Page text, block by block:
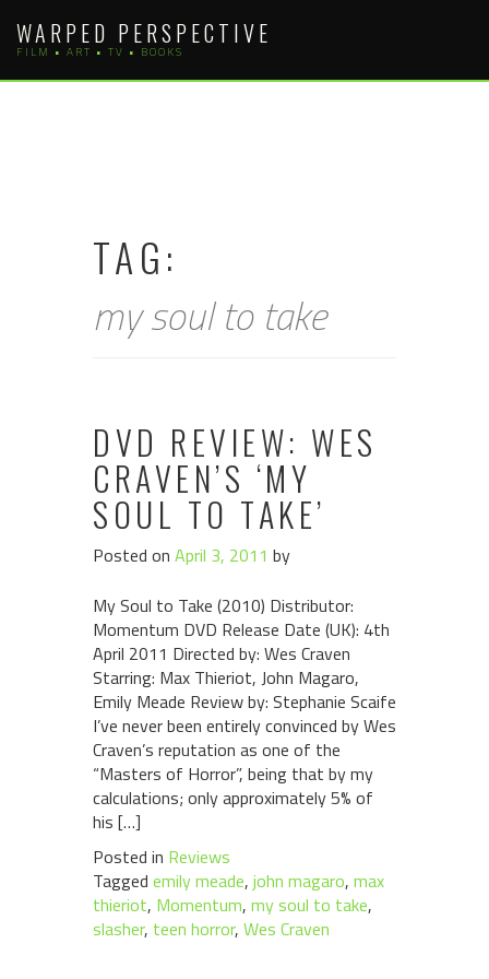
content
WARPED PERSPECTIVE
FILM • ART • TV • BOOKS
TAG:
my soul to take
DVD REVIEW: WES
CRAVEN’S ‘MY
SOUL TO TAKE’
Posted on April 3, 2011 by
My Soul to Take (2010) Distributor:
Momentum DVD Release Date (UK): 4th
April 2011 Directed by: Wes Craven
Starring: Max Thieriot, John Magaro,
Emily Meade Review by: Stephanie Scaife
I’ve never been entirely convinced by Wes
Craven’s reputation as one of the
“Masters of Horror”, being that by my
calculations; only approximately 5% of
his […]
Posted in Reviews
Tagged emily meade, john magaro, max
thieriot, Momentum, my soul to take,
slasher, teen horror, Wes Craven